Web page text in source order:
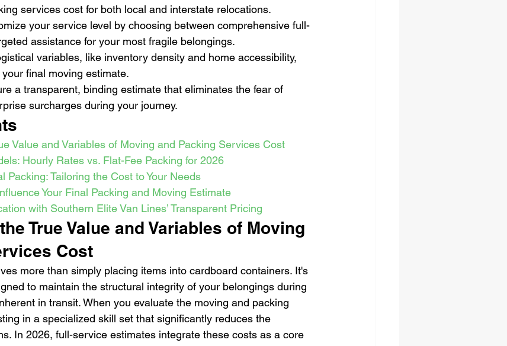
services cost for both local and interstate relocations.
your service level by choosing between comprehensive full-
assistance for your most fragile belongings.
variables, like inventory density and home accessibility,
final moving estimate.
a transparent, binding estimate that eliminates the fear of
surcharges during your journey.
Value and Variables of Moving and Packing Services Cost
Hourly Rates vs. Flat-Fee Packing for 2026
Packing: Tailoring the Cost to Your Needs
Your Final Packing and Moving Estimate
with Southern Elite Van Lines’ Transparent Pricing
True Value and Variables of Moving
Cost
more than simply placing items into cardboard containers. It's
to maintain the structural integrity of your belongings during
in transit. When you evaluate the moving and packing
in a specialized skill set that significantly reduces the
In 2026, full-service estimates integrate these costs as a core